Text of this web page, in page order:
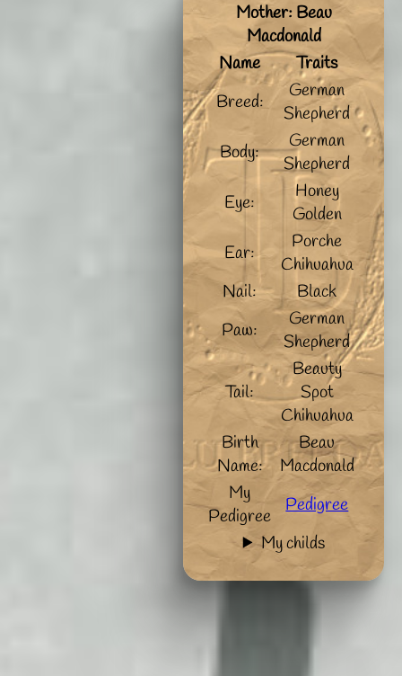
Mother: Beau
Macdonald
Name
Traits
Breed:
German
Shepherd
Body:
German
Shepherd
Eye:
Honey
Golden
Ear:
Porche
Chihuahua
Nail:
Black
Paw:
German
Shepherd
Tail:
Beauty
Spot
Chihuahua
Birth
Name:
Beau
Macdonald
My
Pedigree
Pedigree
My childs